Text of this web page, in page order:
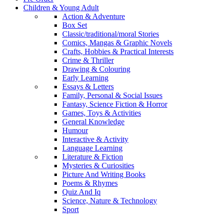
Children & Young Adult
Action & Adventure
Box Set
Classic/traditional/moral Stories
Comics, Mangas & Graphic Novels
Crafts, Hobbies & Practical Interests
Crime & Thriller
Drawing & Colouring
Early Learning
Essays & Letters
Family, Personal & Social Issues
Fantasy, Science Fiction & Horror
Games, Toys & Activities
General Knowledge
Humour
Interactive & Activity
Language Learning
Literature & Fiction
Mysteries & Curiosities
Picture And Writing Books
Poems & Rhymes
Quiz And Iq
Science, Nature & Technology
Sport